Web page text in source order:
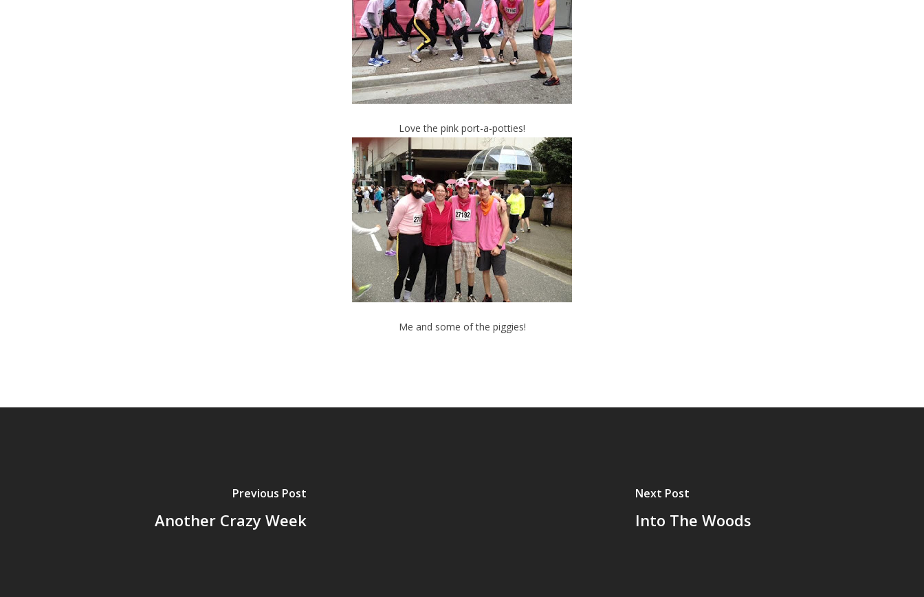
Love the pink port-a-potties!
Me and some of the piggies!
Previous Post
Another Crazy Week
Next Post
Into The Woods